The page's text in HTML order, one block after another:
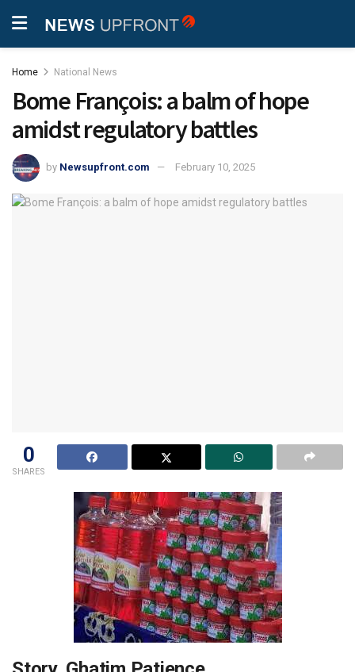
Home National News
Bome François: a balm of hope
amidst regulatory battles
by Newsupfront.com February 10, 2025
0
SHARES